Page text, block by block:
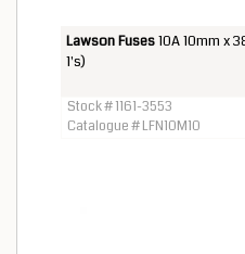
Lawson Fuses10A 10mm x
1's)
Stock # 1161-3553
Catalogue # LFN10M10